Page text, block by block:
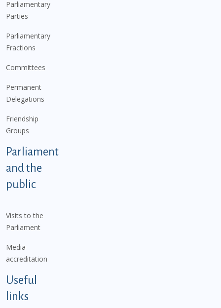
Parliamentary
Parties
Parliamentary
Fractions
Committees
Permanent
Delegations
Friendship
Groups
Parliament
and the
public
Visits to the
Parliament
Media
accreditation
Useful
links